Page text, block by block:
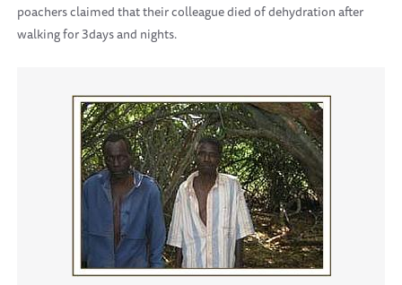
poachers claimed that their colleague died of dehydration after
walking for 3days and nights.